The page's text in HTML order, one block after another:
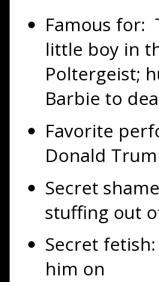
Famous for:
little boy in
Poltergeist;
Barbie to
Favorite
Donald
Secret
stuffing out
Secret
him on